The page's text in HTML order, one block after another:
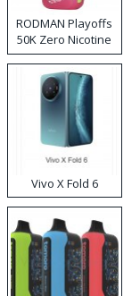
RODMAN Playoffs
50K Zero Nicotine
Disposable Vape
Vivo X Fold 6